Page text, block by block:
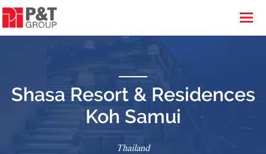
Shasa Resort & Residences
Koh Samui
Thailand